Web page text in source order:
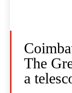
The
a